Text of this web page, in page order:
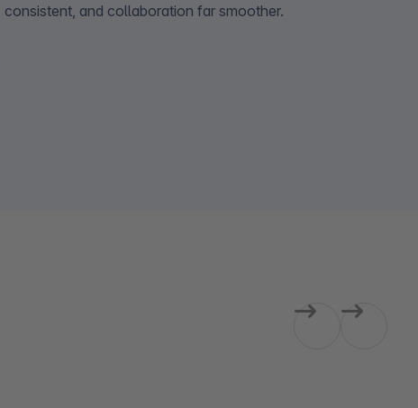
consistent, and collaboration far smoother.